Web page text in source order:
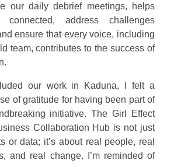
our daily debrief meetings, helps
address challenges
ensure that every voice, including
team, contributes to the success of
our work in Kaduna, I felt a
of gratitude for having been part of
initiative. The Girl Effect
Collaboration Hub is not just
or data; it’s about real people, real
and real change. I’m reminded of